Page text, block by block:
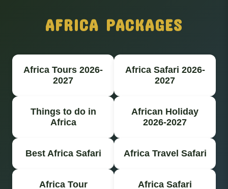
AFRICA PACKAGES
Africa Tours 2026-
2027
Africa Safari 2026-
2027
Things to do in
Africa
African Holiday
2026-2027
Best Africa Safari Africa Travel Safari
Africa Tour
Africa Safari